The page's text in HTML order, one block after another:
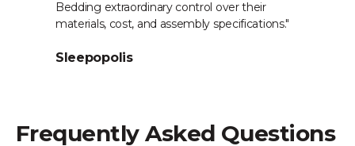
Bedding extraordinary control over their
materials, cost, and assembly specifications."
Sleepopolis
Frequently Asked Questions